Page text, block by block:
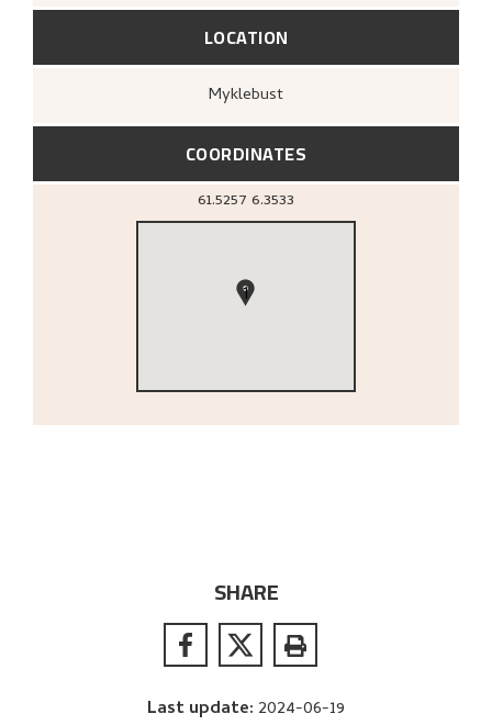
LOCATION
Myklebust
COORDINATES
61.5257 6.3533
1
SHARE
Last update: 2024-06-19